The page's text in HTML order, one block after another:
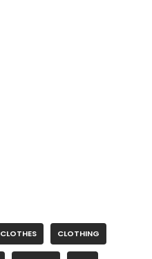
CLOTHES CLOTHING